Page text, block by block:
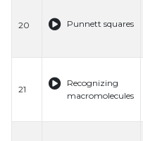
20 Punnett squares
21
Recognizing
macromolecules